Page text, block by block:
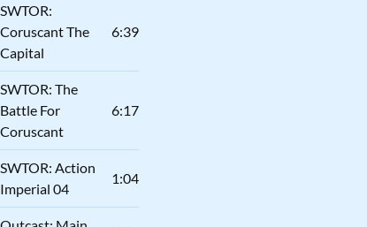
SWTOR:
Coruscant The
Capital
6:39
SWTOR: The
Battle For
Coruscant
6:17
SWTOR: Action
Imperial 04
1:04